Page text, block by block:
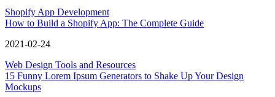
Shopify App Development
How to Build a Shopify App: The Complete Guide
2021-02-24
Web Design Tools and Resources
15 Funny Lorem Ipsum Generators to Shake Up Your Design
Mockups